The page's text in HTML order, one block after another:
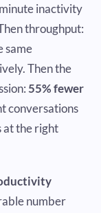
inactivity
throughput:
same
Then the
55% fewer
conversations
at the right
number